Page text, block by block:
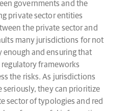
governments and the
private sector entities
the private sector and
many jurisdictions for not
enough and ensuring that
frameworks
the risks. As jurisdictions
seriously, they can prioritize
sector of typologies and red